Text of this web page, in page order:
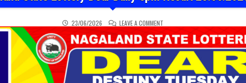
23/06/2026 LEAVE A COMMENTON NAGALAND STATE LOTTERY